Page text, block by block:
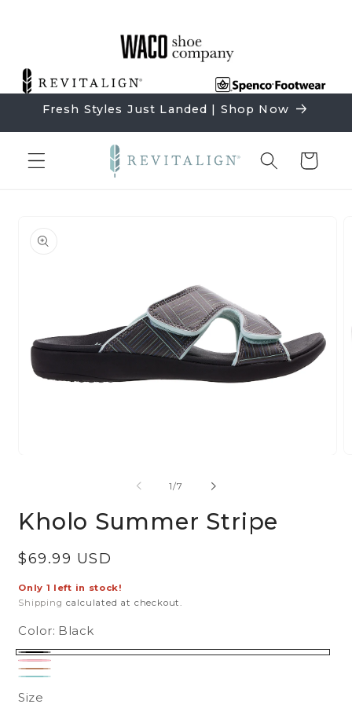
Fresh Styles Just Landed | Shop Now
Cart
information
modal
1/of
7
Kholo Summer Stripe
Regular
$69.99 USD
Only 1 left in stock!
Shipping calculated at checkout.
Color: Black
Black
Pink
Tan
Size